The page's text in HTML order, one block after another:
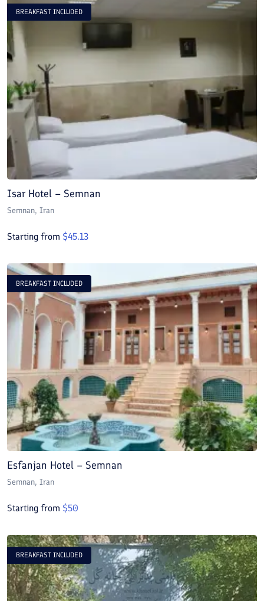
BREAKFAST INCLUDED
Isar Hotel – Semnan
Semnan, Iran
Starting from $45.13
BREAKFAST INCLUDED
Esfanjan Hotel – Semnan
Semnan, Iran
Starting from $50
BREAKFAST INCLUDED